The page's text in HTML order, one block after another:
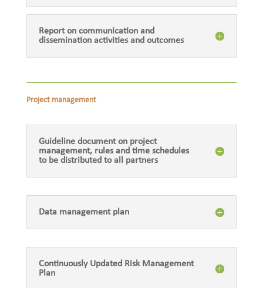
Report on communication and
dissemination activities and outcomes
Project management
Guideline document on project
management, rules and time schedules
to be distributed to all partners
Data management plan
Continuously Updated Risk Management
Plan